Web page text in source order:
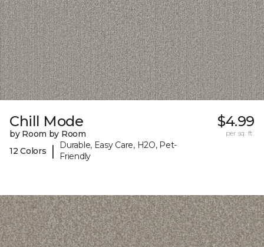
Chill Mode
by Room by Room
12 Colors
|
Durable, Easy Care, H2O, Pet-
Friendly
$4.99
per sq. ft.